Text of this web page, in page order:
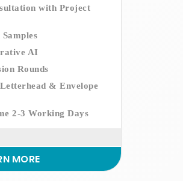
with Project
AI
Rounds
& Envelope
2-3 Working Days
MORE